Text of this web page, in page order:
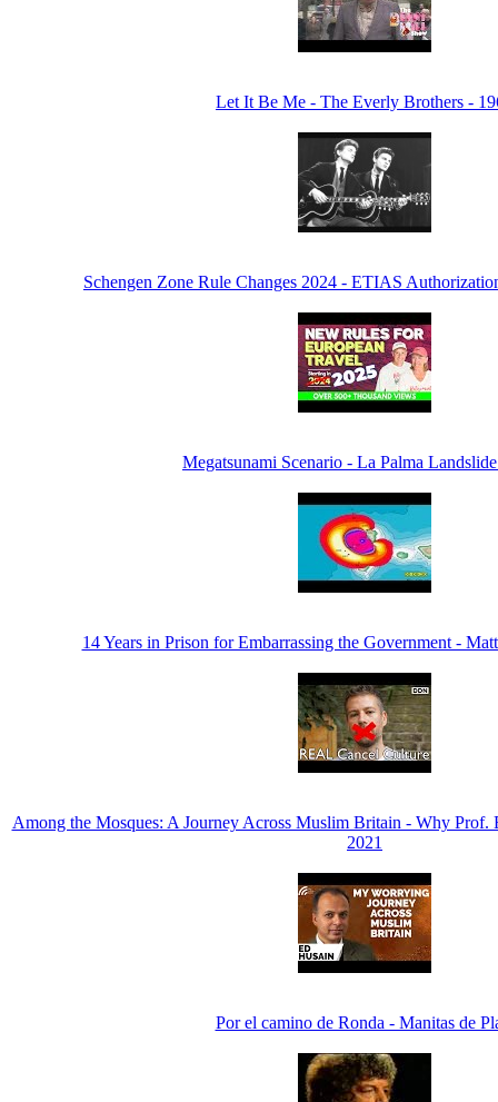
Let It Be Me - The Everly Brothers -
Schengen Zone Rule Changes 2024 - ETIAS
Megatsunami Scenario - La Palma
14 Years in Prison for Embarrassing the Government -
Among the Mosques: A Journey Across Muslim Britain - Why
2021
Por el camino de Ronda - Manitas de